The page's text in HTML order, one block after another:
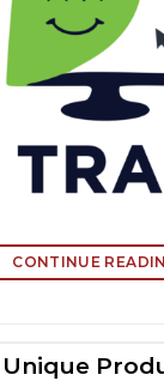
CONTINUE
Unique